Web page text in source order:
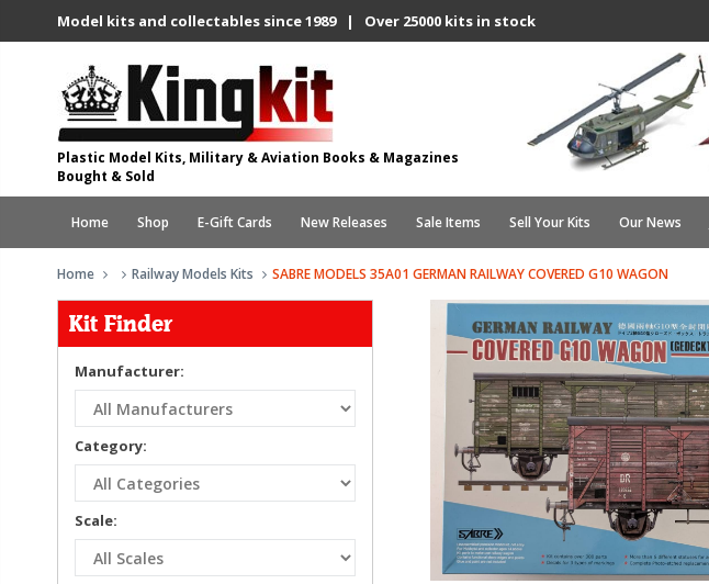
Model kits and collectables since 1989 | Over 25000 kits in stock
Plastic Model Kits, Military & Aviation Books & Magazines
Bought & Sold
Home Shop E-Gift Cards New Releases Sale Items Sell Your Kits Our News
Home Railway Models Kits SABRE MODELS 35A01 GERMAN RAILWAY COVERED G10 WAGON
Kit Finder
Manufacturer:
Category:
Scale: